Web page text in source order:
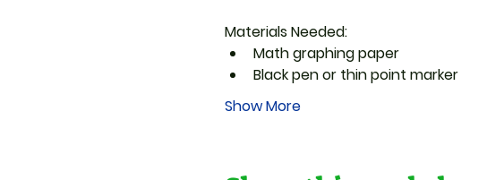
Materials Needed:
Math graphing paper
Black pen or thin point marker
Show More